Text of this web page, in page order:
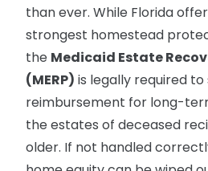
than ever. While Florida
strongest homestead
the Medicaid Estate
(MERP) is legally required to
reimbursement for long-
the estates of deceased
older. If not handled